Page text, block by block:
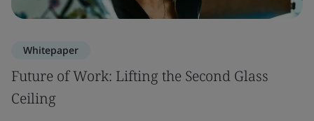
Whitepaper
Future of Work: Lifting the Second Glass
Ceiling